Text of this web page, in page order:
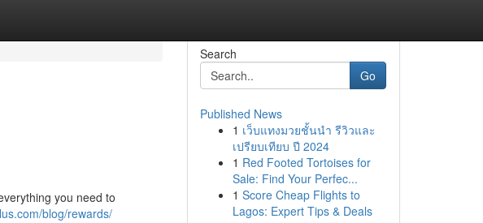
you need to
blog/rewards/
Search
Go
Published News
1 เว็บแทงมวยชั้นนำ รีวิวและ
เปรียบเทียบ ปี 2024
1 Red Footed Tortoises for
Sale: Find Your Perfec...
1 Score Cheap Flights to
Lagos: Expert Tips & Deals